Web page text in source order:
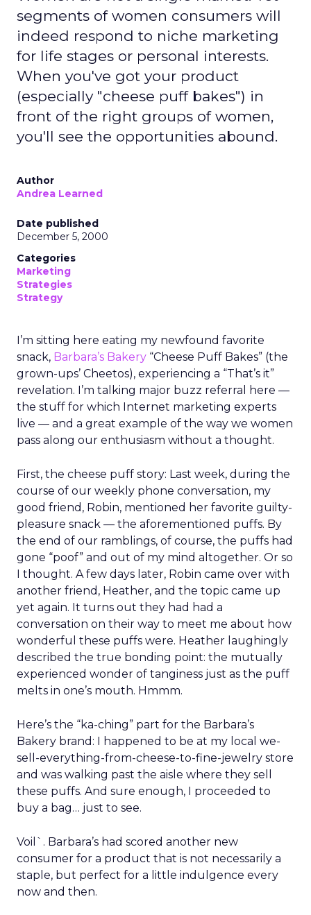
Retail has never been short on strategy decks
promising transformation. What’s rare is a leader
willing to slow down first, listen deeply, and then
rebuild around trust.
That’s exactly what Mary Beth Lawton
did in her
first year as CEO of REI.
driven journeys, and agentic commerce, REI’s
direction may seem counterintuitive. Its strategy
human expertise, emotional connection, and a
cooperative structure that allows for long-term
thinking.
A co-op built for long-term
REI’s 25 million-member co-op structure
fundamentally changes how leadership decisions
are made. Without public shareholders, the
company can prioritize members, employees, and
mission over quarterly earnings pressure.
For Lawton, that structure was both an attraction
but legacy can also create resistance to change.
Her mandate was clear: evolve the co-op without
breaking its soul.
Listening before leading
Rather than arrive with a pre-packaged vision,
Lawton spent her first three months on a
listening tour across stores, distribution centers,
vendors, and teams. She asked employees what
must be preserved and where the business was
at risk.
The feedback was revealing. People wanted the
culture protected, but they also wanted clarity,
the foundation for REI’s three-year plan.
Trust as strategy, not slogan
The result was P28:Ascending Together,
anchored in a clear positioning statement: REI as
outdoors.
Trust isn’t abstract at REI. It shows up in product
quality, service, returns, environmental advocacy,